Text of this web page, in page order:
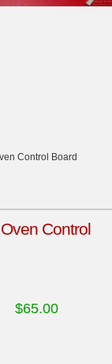
Control Board
Control
$65.00